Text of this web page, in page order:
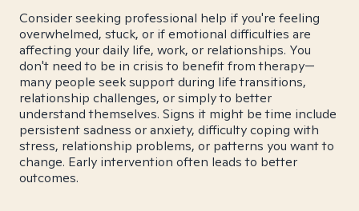
Consider seeking professional help if you're feeling
overwhelmed, stuck, or if emotional difficulties are
affecting your daily life, work, or relationships. You
don't need to be in crisis to benefit from therapy—
many people seek support during life transitions,
relationship challenges, or simply to better
understand themselves. Signs it might be time include
persistent sadness or anxiety, difficulty coping with
stress, relationship problems, or patterns you want to
change. Early intervention often leads to better
outcomes.